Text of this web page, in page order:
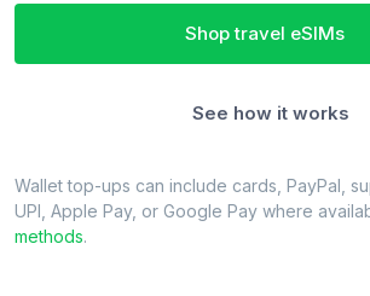
Shop travel eSIMs
See how it works
Wallet top-ups can include cards, PayPal,
UPI, Apple Pay, or Google Pay where
methods.